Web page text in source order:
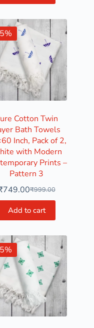
Cotton Twin
Bath Towels
Inch, Pack of 2,
with Modern
Prints –
Pattern 3
₹999.00
749.00
Add to cart